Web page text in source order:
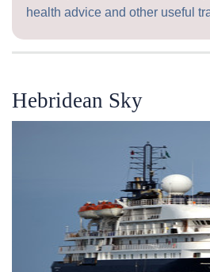
health advice and other useful
Hebridean Sky